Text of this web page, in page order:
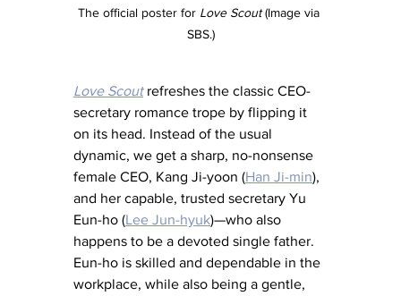
The official poster for Love Scout (Image via
SBS.)
Love Scout refreshes the classic CEO-
secretary romance trope by flipping it
on its head. Instead of the usual
dynamic, we get a sharp, no-nonsense
female CEO, Kang Ji-yoon (Han Ji-min),
and her capable, trusted secretary Yu
Eun-ho (Lee Jun-hyuk)—who also
happens to be a devoted single father.
Eun-ho is skilled and dependable in the
workplace, while also being a gentle,